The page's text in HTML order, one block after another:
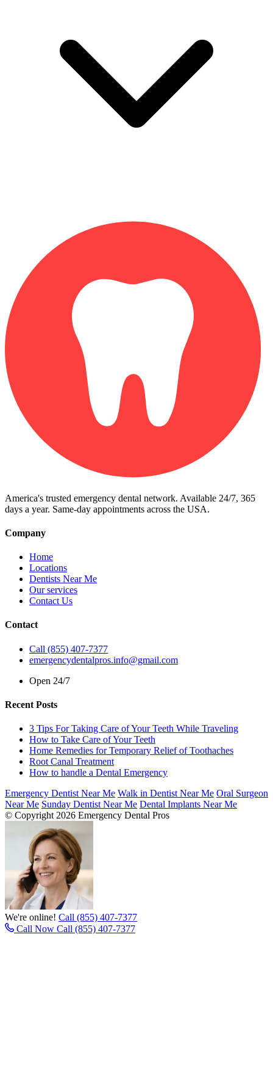
America's trusted emergency dental network. Available 24/7, 365
days a year. Same-day appointments across the USA.
Company
Home
Locations
Dentists Near Me
Our services
Contact Us
Contact
Call (855) 407-7377
emergencydentalpros.info@gmail.com
Open 24/7
Recent Posts
3 Tips For Taking Care of Your Teeth While Traveling
How to Take Care of Your Teeth
Home Remedies for Temporary Relief of Toothaches
Root Canal Treatment
How to handle a Dental Emergency
Emergency Dentist Near Me Walk in Dentist Near Me Oral Surgeon
Near Me Sunday Dentist Near Me Dental Implants Near Me
© Copyright 2026 Emergency Dental Pros
We're online! Call (855) 407-7377
Call Now Call (855) 407-7377